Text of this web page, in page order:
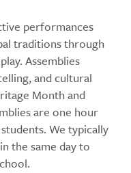
performances
traditions through
Assemblies
and cultural
Month and
are one hour
We typically
the same day to